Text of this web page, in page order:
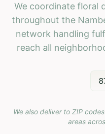
We coordinate floral
throughout the
network handling
reach all
We also deliver to ZIP
areas